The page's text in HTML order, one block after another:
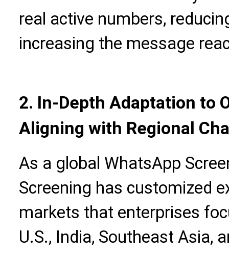
real active numbers,
increasing the message
2. In-Depth Adaptation to
Aligning with Regional
As a global WhatsApp
Screening has customized
markets that enterprises
U.S., India, Southeast Asia,